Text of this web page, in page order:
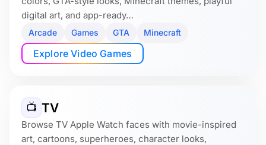
digital art, and app-ready…
Arcade Games GTA Minecraft
Explore Video Games
📺 TV
Browse TV Apple Watch faces with movie-inspired
art, cartoons, superheroes, character looks,